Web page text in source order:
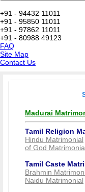
+91 - 94432 11011
+91 - 95850 11011
+91 - 97862 11011
+91 - 80988 49123
FAQ
Site Map
Contact Us
Madurai
Tamil Religion
Hindu Matrimonial
of God
Tamil Caste
Brahmin
Naidu Matrimonial